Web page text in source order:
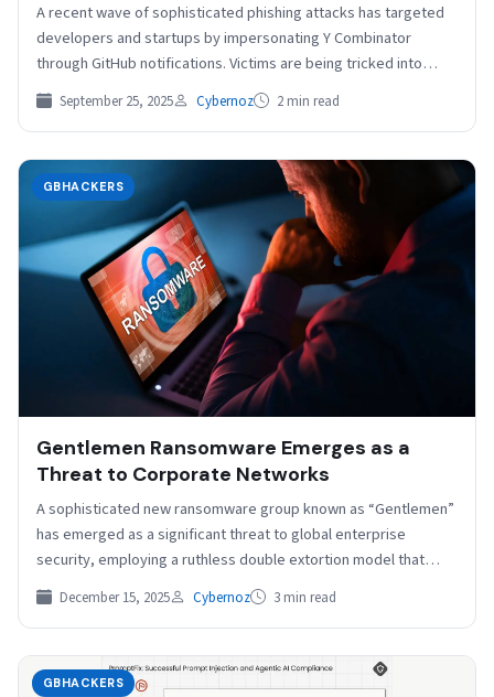
A recent wave of sophisticated phishing attacks has targeted
developers and startups by impersonating Y Combinator
through GitHub notifications. Victims are being tricked into
believing…
September 25, 2025 Cybernoz 2 min read
GBHACKERS
Gentlemen Ransomware Emerges as a
Threat to Corporate Networks
A sophisticated new ransomware group known as “Gentlemen”
has emerged as a significant threat to global enterprise
security, employing a ruthless double extortion model that…
December 15, 2025 Cybernoz 3 min read
GBHACKERS